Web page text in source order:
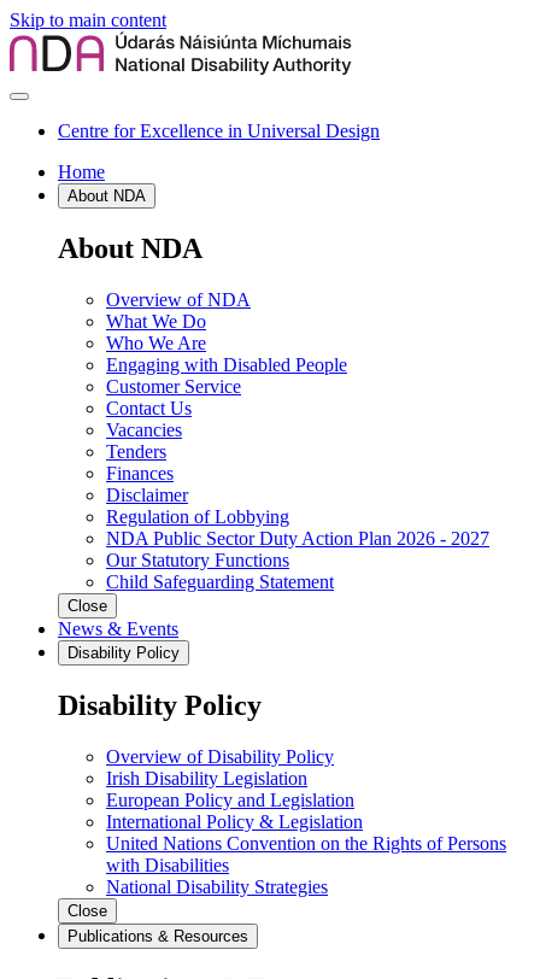
Skip to main content
Centre for Excellence in Universal Design
Home
About NDA
About NDA
Overview of NDA
What We Do
Who We Are
Engaging with Disabled People
Customer Service
Contact Us
Vacancies
Tenders
Finances
Disclaimer
Regulation of Lobbying
NDA Public Sector Duty Action Plan 2026 - 2027
Our Statutory Functions
Child Safeguarding Statement
Close
News & Events
Disability Policy
Disability Policy
Overview of Disability Policy
Irish Disability Legislation
European Policy and Legislation
International Policy & Legislation
United Nations Convention on the Rights of Persons
with Disabilities
National Disability Strategies
Close
Publications & Resources